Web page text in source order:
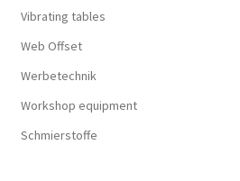
Vibrating tables
Web Offset
Werbetechnik
Workshop equipment
Schmierstoffe